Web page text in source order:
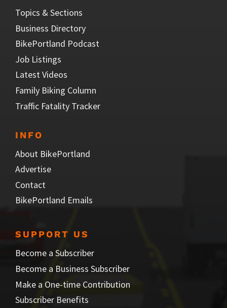
Topics & Sections
Business Directory
BikePortland Podcast
Job Listings
Latest Videos
Family Biking Column
Traffic Fatality Tracker
INFO
About BikePortland
Advertise
Contact
BikePortland Emails
SUPPORT US
Become a Subscriber
Become a Business Subscriber
Make a One-time Contribution
Subscriber Benefits